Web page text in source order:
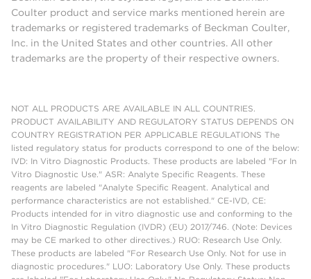
Coulter product and service marks mentioned herein are
trademarks or registered trademarks of Beckman Coulter,
Inc. in the United States and other countries. All other
trademarks are the property of their respective owners.
NOT ALL PRODUCTS ARE AVAILABLE IN ALL COUNTRIES.
PRODUCT AVAILABILITY AND REGULATORY STATUS DEPENDS ON
COUNTRY REGISTRATION PER APPLICABLE REGULATIONS The
listed regulatory status for products correspond to one of the below:
IVD: In Vitro Diagnostic Products. These products are labeled "For In
Vitro Diagnostic Use." ASR: Analyte Specific Reagents. These
reagents are labeled "Analyte Specific Reagent. Analytical and
performance characteristics are not established." CE-IVD, CE:
Products intended for in vitro diagnostic use and conforming to the
In Vitro Diagnostic Regulation (IVDR) (EU) 2017/746. (Note: Devices
may be CE marked to other directives.) RUO: Research Use Only.
These products are labeled "For Research Use Only. Not for use in
diagnostic procedures." LUO: Laboratory Use Only. These products